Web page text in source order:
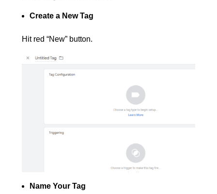
Create a New Tag
Hit red “New” button.
Name Your Tag